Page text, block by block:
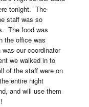
tonight.  The
staff was so
The food was
the office was
our coordinator
we walked in to
of the staff were on
entire night
and will use them